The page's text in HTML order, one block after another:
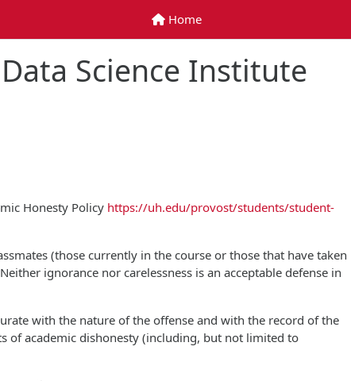
Home
Home
Science Institute
Honesty Policy https://uh.edu/provost/students/student-
(those currently in the course or those that have taken
ignorance nor carelessness is an acceptable defense in
with the nature of the offense and with the record of the
of academic dishonesty (including, but not limited to